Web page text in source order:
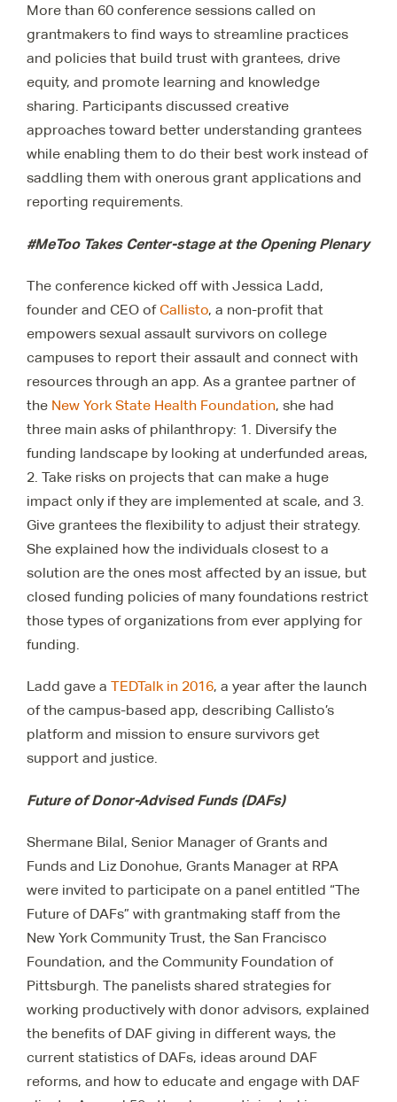
More than 60 conference sessions called on
grantmakers to find ways to streamline practices
and policies that build trust with grantees, drive
equity, and promote learning and knowledge
sharing. Participants discussed creative
approaches toward better understanding grantees
while enabling them to do their best work instead of
saddling them with onerous grant applications and
reporting requirements.
#MeToo Takes Center-stage at the Opening Plenary
The conference kicked off with Jessica Ladd,
founder and CEO ofCallisto, a non-profit that
empowers sexual assault survivors on college
campuses to report their assault and connect with
resources through an app. As a grantee partner of
the New York State Health Foundation, she had
three main asks of philanthropy: 1. Diversify the
funding landscape by looking at underfunded areas,
2. Take risks on projects that can make a huge
impact only if they are implemented at scale, and 3.
Give grantees the flexibility to adjust their strategy.
She explained how the individuals closest to a
solution are the ones most affected by an issue, but
closed funding policies of many foundations restrict
those types of organizations from ever applying for
funding.
Ladd gave a TEDTalk in 2016, a year after the launch
of the campus-based app, describing Callisto’s
platform and mission to ensure survivors get
support and justice.
Future of Donor-Advised Funds (DAFs)
Shermane Bilal, Senior Manager of Grants and
Funds and Liz Donohue, Grants Manager at RPA
were invited to participate on a panel entitled “The
Future of DAFs” with grantmaking staff from the
New York Community Trust, the San Francisco
Foundation, and the Community Foundation of
Pittsburgh. The panelists shared strategies for
working productively with donor advisors, explained
the benefits of DAF giving in different ways, the
current statistics of DAFs, ideas around DAF
reforms, and how to educate and engage with DAF